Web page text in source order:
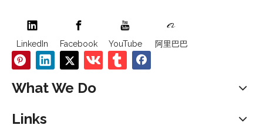
LinkedIn Facebook YouTube 阿里巴巴
What We Do
Links